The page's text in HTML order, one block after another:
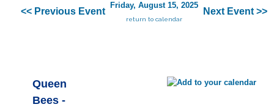
<< Previous Event
Friday, August 15, 2025
return to calendar
Next Event >>
Queen
Bees -